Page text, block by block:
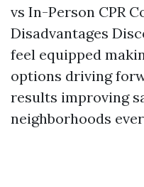
vs In-Person CPR
Disadvantages
feel equipped
options driving
results improving
neighborhoods